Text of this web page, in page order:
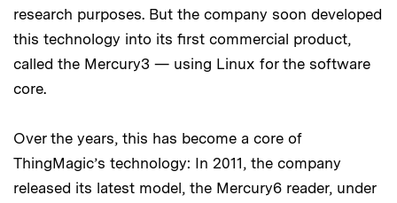
research purposes. But the company soon developed
this technology into its first commercial product,
called the Mercury3 — using Linux for the software
core.
Over the years, this has become a core of
ThingMagic’s technology: In 2011, the company
released its latest model, the Mercury6 reader, under